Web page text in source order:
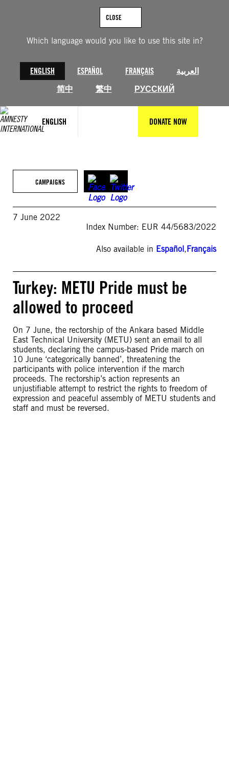
Which language would you like to use this site in?
ENGLISH ESPAÑOL FRANÇAIS
العربية
简中
繁中 РУССКИЙ
CLOSE
ENGLISH DONATE NOW
CAMPAIGNS
7 June 2022
Index Number: EUR 44/5683/2022
Also available in Español,Français
Turkey: METU Pride must be
allowed to proceed
On 7 June, the rectorship of the Ankara based Middle
East Technical University (METU) sent an email to all
students, declaring the campus-based Pride march on
10 June ‘categorically banned’, threatening the
participants with police intervention if the march
proceeds. The rectorship’s action represents an
unjustifiable attempt to restrict the rights to freedom of
expression and peaceful assembly of METU students and
staff and must be reversed.